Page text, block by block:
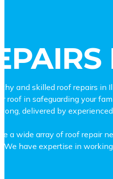
and skilled roof repairs
roof in safeguarding your
delivered by
a wide array of roof repair
We have expertise in